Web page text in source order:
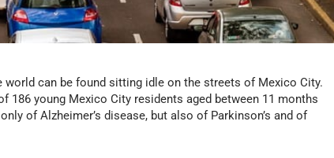
can be found sitting idle on the streets of Mexico City.
186 young Mexico City residents aged between 11 months
of Alzheimer’s disease, but also of Parkinson’s and of